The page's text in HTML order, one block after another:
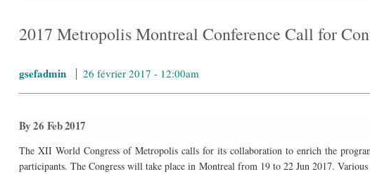
Devenir partenaire du
2017 Metropolis Montreal Conference Call for
gsefadmin 26 février 2017 - 12:00am
By 26 Feb 2017
The XII World Congress of Metropolis calls for its collaboration to enrich the
participants. The Congress will take place in Montreal from 19 to 22 Jun 2017.